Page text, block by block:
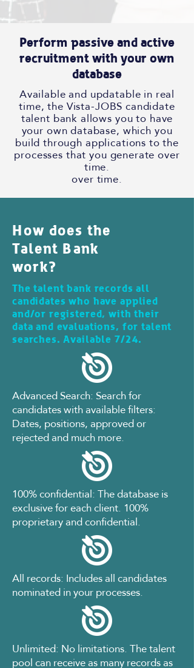
Perform passive and active
recruitment with your own
database
Available and updatable in real
time, the Vista-JOBS candidate
talent bank allows you to have
your own database, which you
build through applications to the
processes that you generate over
time.
over time.
How does the
Talent Bank
work?
The talent bank records all
candidates who have applied
and/or registered, with their
data and evaluations, for talent
searches. Available 7/24.
Advanced Search: Search for
candidates with available filters:
Dates, positions, approved or
rejected and much more.
100% confidential: The database is
exclusive for each client. 100%
proprietary and confidential.
All records: Includes all candidates
nominated in your processes.
Unlimited: No limitations. The talent
pool can receive as many records as